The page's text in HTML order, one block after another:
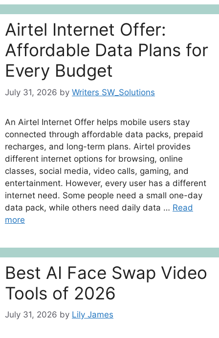
Airtel Internet Offer:
Affordable Data Plans for
Every Budget
July 31, 2026 by Writers SW_Solutions
An Airtel Internet Offer helps mobile users stay
connected through affordable data packs, prepaid
recharges, and long-term plans. Airtel provides
different internet options for browsing, online
classes, social media, video calls, gaming, and
entertainment. However, every user has a different
internet need. Some people need a small one-day
data pack, while others need daily data … Read
more
Best AI Face Swap Video
Tools of 2026
July 31, 2026 by Lily James